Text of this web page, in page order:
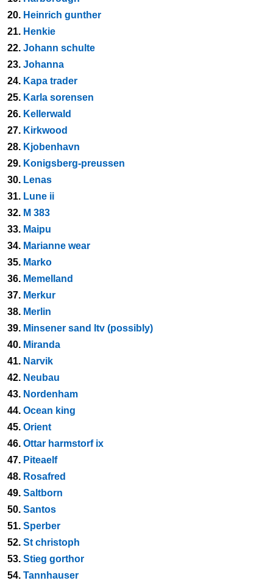
20. Heinrich gunther
21. Henkie
22. Johann schulte
23. Johanna
24. Kapa trader
25. Karla sorensen
26. Kellerwald
27. Kirkwood
28. Kjobenhavn
29. Konigsberg-preussen
30. Lenas
31. Lune ii
32. M 383
33. Maipu
34. Marianne wear
35. Marko
36. Memelland
37. Merkur
38. Merlin
39. Minsener sand ltv (possibly)
40. Miranda
41. Narvik
42. Neubau
43. Nordenham
44. Ocean king
45. Orient
46. Ottar harmstorf ix
47. Piteaelf
48. Rosafred
49. Saltborn
50. Santos
51. Sperber
52. St christoph
53. Stieg gorthor
54. Tannhauser